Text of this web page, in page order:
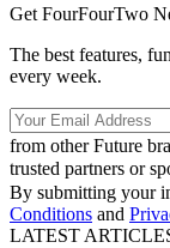
Get FourFourTwo
The best features,
every week.
from other Future
trusted partners or
By submitting your
Conditions and
LATEST